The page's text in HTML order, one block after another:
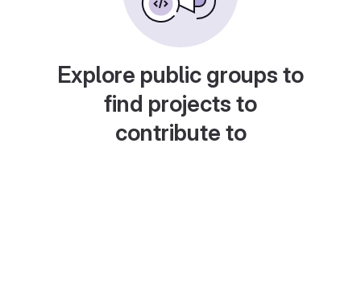
Explore public groups to
find projects to
contribute to